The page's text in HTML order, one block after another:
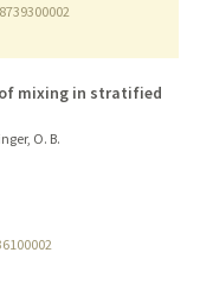
mixing in stratified
O. B.